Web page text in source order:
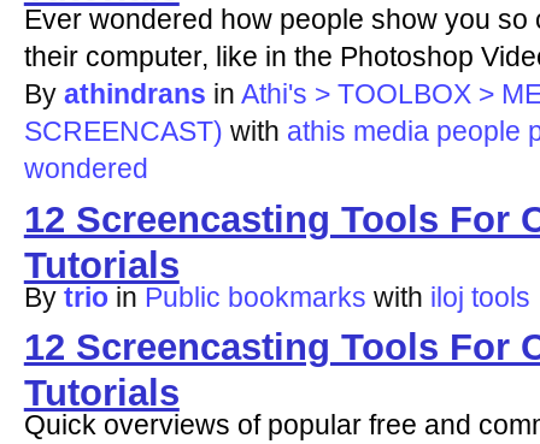
Ever wondered how people show you
their computer, like in the Photoshop
By athindrans in Athi's > TOOLBOX >
SCREENCAST) with athis media people
wondered
12 Screencasting Tools For
Tutorials
By trio in Public bookmarks with iloj tools
12 Screencasting Tools For
Tutorials
Quick overviews of popular free and